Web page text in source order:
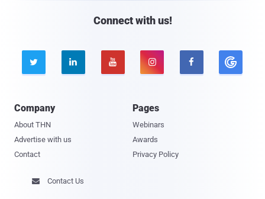
Connect with us!
    
Company
About THN
Advertise with us
Contact
Pages
Webinars
Awards
Privacy Policy
 Contact Us